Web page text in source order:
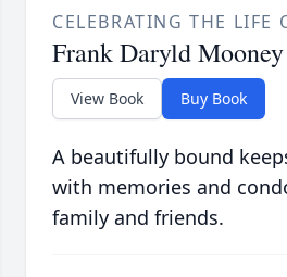
CELEBRATING THE LIFE
Frank Daryld Mooney
View Book Buy Book
A beautifully bound
with memories and
family and friends.